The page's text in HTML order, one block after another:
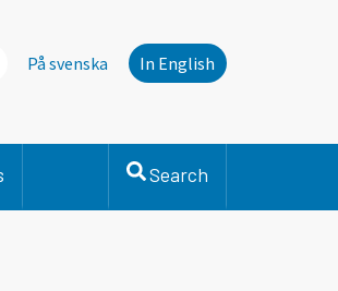
På svenska In English
Search